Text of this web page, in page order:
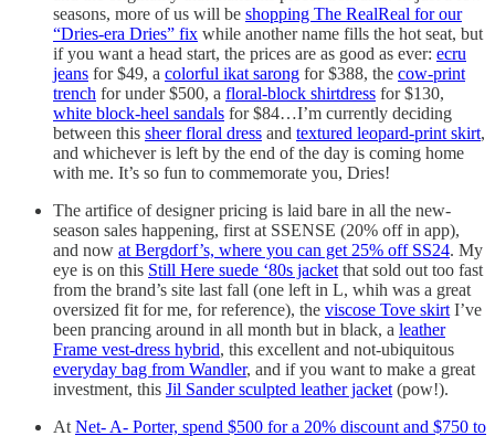
seasons, more of us will be shopping The RealReal for our
“Dries-era Dries” fix while another name fills the hot seat, but
if you want a head start, the prices are as good as ever: ecru
jeans for $49, a colorful ikat sarong for $388, the cow-print
trench for under $500, a floral-block shirtdress for $130,
white block-heel sandals for $84…I’m currently deciding
between this sheer floral dress and textured leopard-print skirt,
and whichever is left by the end of the day is coming home
with me. It’s so fun to commemorate you, Dries!
The artifice of designer pricing is laid bare in all the new-
season sales happening, first at SSENSE (20% off in app),
and now at Bergdorf’s, where you can get 25% off SS24. My
eye is on this Still Here suede ‘80s jacketthat sold out too fast
from the brand’s site last fall (one left in L, whih was a great
oversized fit for me, for reference), the viscose Tove skirtI’ve
been prancing around in all month but in black, a leather
Frame vest-dress hybrid, this excellent and not-ubiquitous
everyday bag from Wandler, and if you want to make a great
investment, this Jil Sander sculpted leather jacket(pow!).
AtNet- A- Porter, spend $500 for a 20% discount and $750 to